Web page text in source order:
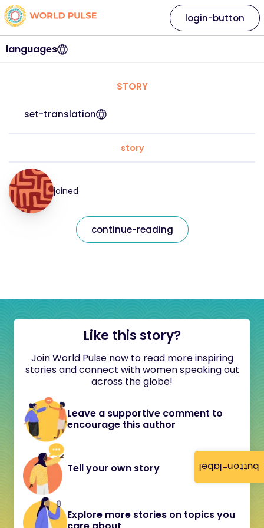
button-label
languages
login-button
STORY
set-translation
story
joined
continue-reading
Like this story?
Join World Pulse now to read more inspiring
stories and connect with women speaking out
across the globe!
Leave a supportive comment to
encourage this author
Tell your own story
Explore more stories on topics you